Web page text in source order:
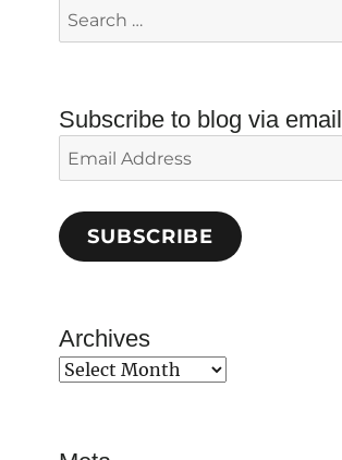
Search
for:
Subscribe to blog via email
Email
Address
SUBSCRIBE
Archives
Archives